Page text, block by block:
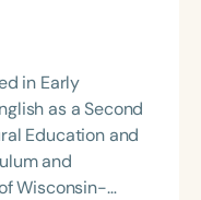
in Early
as a Second
Education and
and
Wisconsin-